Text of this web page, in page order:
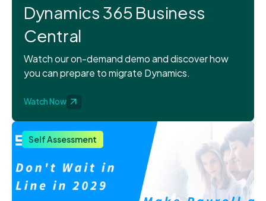
Dynamics 365 Business
Central
Watch our on-demand demo and discover how
you can prepare to migrate Dynamics.
Watch Now
Self Assessment